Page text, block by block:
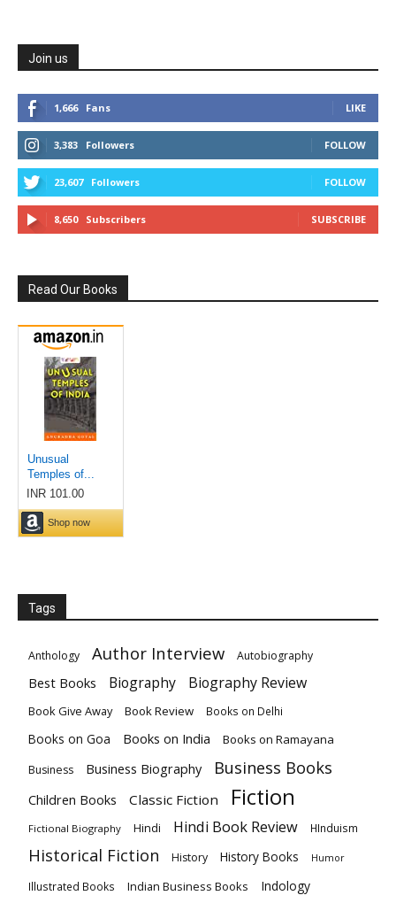
Join us
1,666 Fans LIKE
3,383 Followers FOLLOW
23,607 Followers FOLLOW
8,650 Subscribers SUBSCRIBE
Read Our Books
Tags
Anthology Author Interview Autobiography
Best Books Biography Biography Review
Book Give Away Book Review Books on Delhi
Books on Goa Books on India Books on Ramayana
Business Business Biography Business Books
Children Books Classic Fiction Fiction
Fictional Biography Hindi Hindi Book Review HInduism
Historical Fiction History History Books Humor
Illustrated Books Indian Business Books Indology